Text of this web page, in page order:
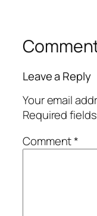
Leave a Reply
Your email
Required
Comment*